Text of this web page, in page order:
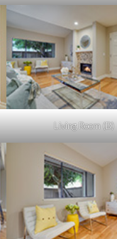
Living Room (B)